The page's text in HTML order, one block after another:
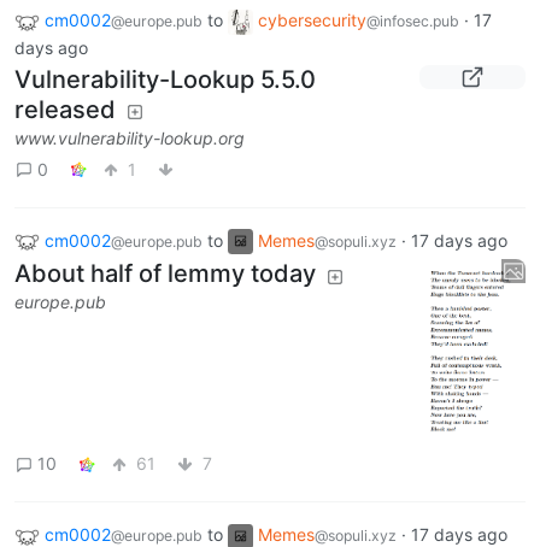
cm0002@europe.pub to cybersecurity@infosec.pub · 17
days ago
Vulnerability-Lookup 5.5.0
released
www.vulnerability-lookup.org
0
1
cm0002@europe.pub to Memes@sopuli.xyz · 17 days ago
About half of lemmy today
europe.pub
10 61 7
cm0002@europe.pub to Memes@sopuli.xyz · 17 days ago